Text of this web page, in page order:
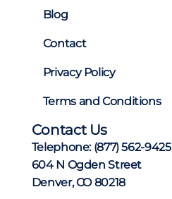
Blog
Contact
Privacy Policy
Terms and Conditions
Contact Us
Telephone: (877) 562-9425
604 N Ogden Street
Denver, CO 80218